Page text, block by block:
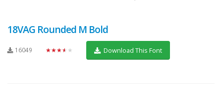
18VAG Rounded M Bold
16049 ★★★★★ Download This Font